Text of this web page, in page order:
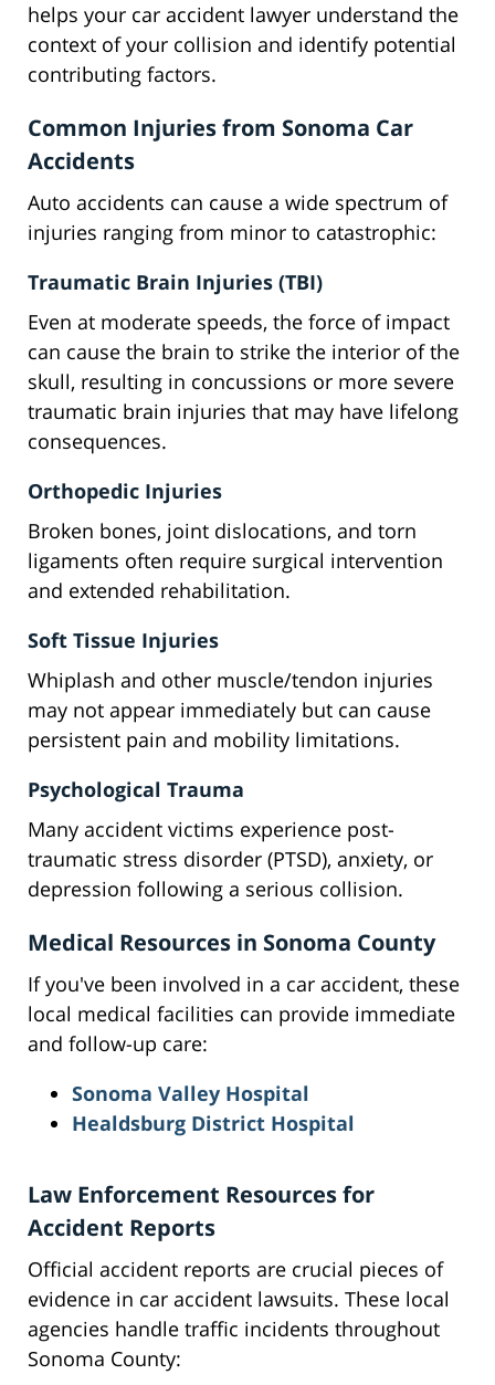
helps your car accident lawyer understand the
context of your collision and identify potential
contributing factors.
Common Injuries from Sonoma Car
Accidents
Auto accidents can cause a wide spectrum of
injuries ranging from minor to catastrophic:
Traumatic Brain Injuries (TBI)
Even at moderate speeds, the force of impact
can cause the brain to strike the interior of the
skull, resulting in concussions or more severe
traumatic brain injuries that may have lifelong
consequences.
Orthopedic Injuries
Broken bones, joint dislocations, and torn
ligaments often require surgical intervention
and extended rehabilitation.
Soft Tissue Injuries
Whiplash and other muscle/tendon injuries
may not appear immediately but can cause
persistent pain and mobility limitations.
Psychological Trauma
Many accident victims experience post-
traumatic stress disorder (PTSD), anxiety, or
depression following a serious collision.
Medical Resources in Sonoma County
If you've been involved in a car accident, these
local medical facilities can provide immediate
and follow-up care:
Sonoma Valley Hospital
Healdsburg District Hospital
Law Enforcement Resources for
Accident Reports
Official accident reports are crucial pieces of
evidence in car accident lawsuits. These local
agencies handle traffic incidents throughout
Sonoma County: